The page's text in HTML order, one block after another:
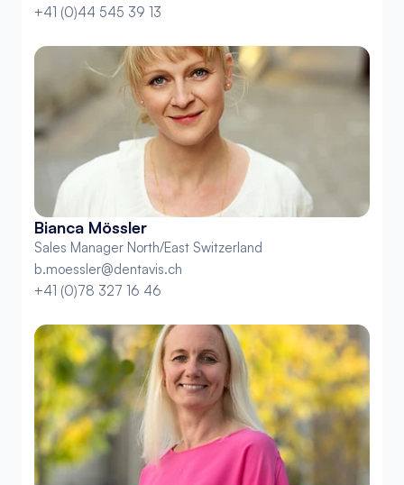
+41 (0)44 545 39 13
Bianca Mössler
Sales Manager North/East Switzerland
b.moessler@dentavis.ch
+41 (0)78 327 16 46